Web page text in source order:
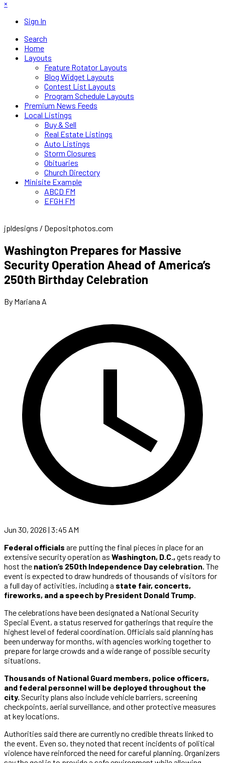
×
Sign In
Search
Home
Layouts
Feature Rotator Layouts
Blog Widget Layouts
Contest List Layouts
Program Schedule Layouts
Premium News Feeds
Local Listings
Buy & Sell
Real Estate Listings
Auto Listings
Storm Closures
Obituaries
Church Directory
Minisite Example
ABCD FM
EFGH FM
jpldesigns / Depositphotos.com
Washington Prepares for Massive
Security Operation Ahead of America’s
250th Birthday Celebration
By Mariana A
Jun 30, 2026 | 3:45 AM
Federal officials are putting the final pieces in place for an
extensive security operation as Washington, D.C., gets ready to
host the nation’s 250th Independence Day celebration. The
event is expected to draw hundreds of thousands of visitors for
a full day of activities, including a state fair, concerts,
fireworks, and a speech by President Donald Trump.
The celebrations have been designated a National Security
Special Event, a status reserved for gatherings that require the
highest level of federal coordination. Officials said planning has
been underway for months, with agencies working together to
prepare for large crowds and a wide range of possible security
situations.
Thousands of National Guard members, police officers,
and federal personnel will be deployed throughout the
city. Security plans also include vehicle barriers, screening
checkpoints, aerial surveillance, and other protective measures
at key locations.
Authorities said there are currently no credible threats linked to
the event. Even so, they noted that recent incidents of political
violence have reinforced the need for careful planning. Organizers